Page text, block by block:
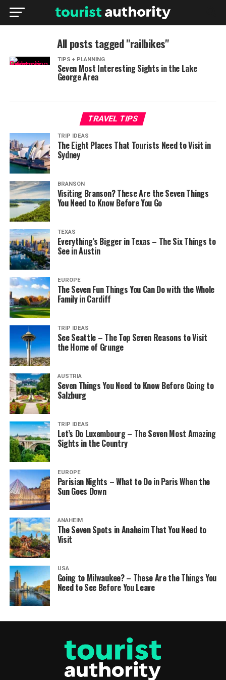
All posts tagged "railbikes"
TIPS + PLANNING
Seven Most Interesting Sights in the Lake
George Area
TRAVEL TIPS
TRIP IDEAS
The Eight Places That Tourists Need to Visit in
Sydney
BRANSON
Visiting Branson? These Are the Seven Things
You Need to Know Before You Go
TEXAS
Everything’s Bigger in Texas – The Six Things to
See in Austin
EUROPE
The Seven Fun Things You Can Do with the Whole
Family in Cardiff
TRIP IDEAS
See Seattle – The Top Seven Reasons to Visit
the Home of Grunge
AUSTRIA
Seven Things You Need to Know Before Going to
Salzburg
TRIP IDEAS
Let’s Do Luxembourg – The Seven Most Amazing
Sights in the Country
EUROPE
Parisian Nights – What to Do in Paris When the
Sun Goes Down
ANAHEIM
The Seven Spots in Anaheim That You Need to
Visit
USA
Going to Milwaukee? – These Are the Things You
Need to See Before You Leave